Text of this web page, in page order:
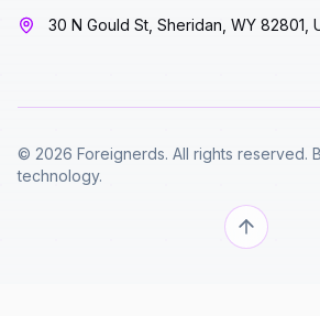
30 N Gould St, Sheridan, WY 82801,
© 2026 Foreignerds. All rights reserved.
technology.